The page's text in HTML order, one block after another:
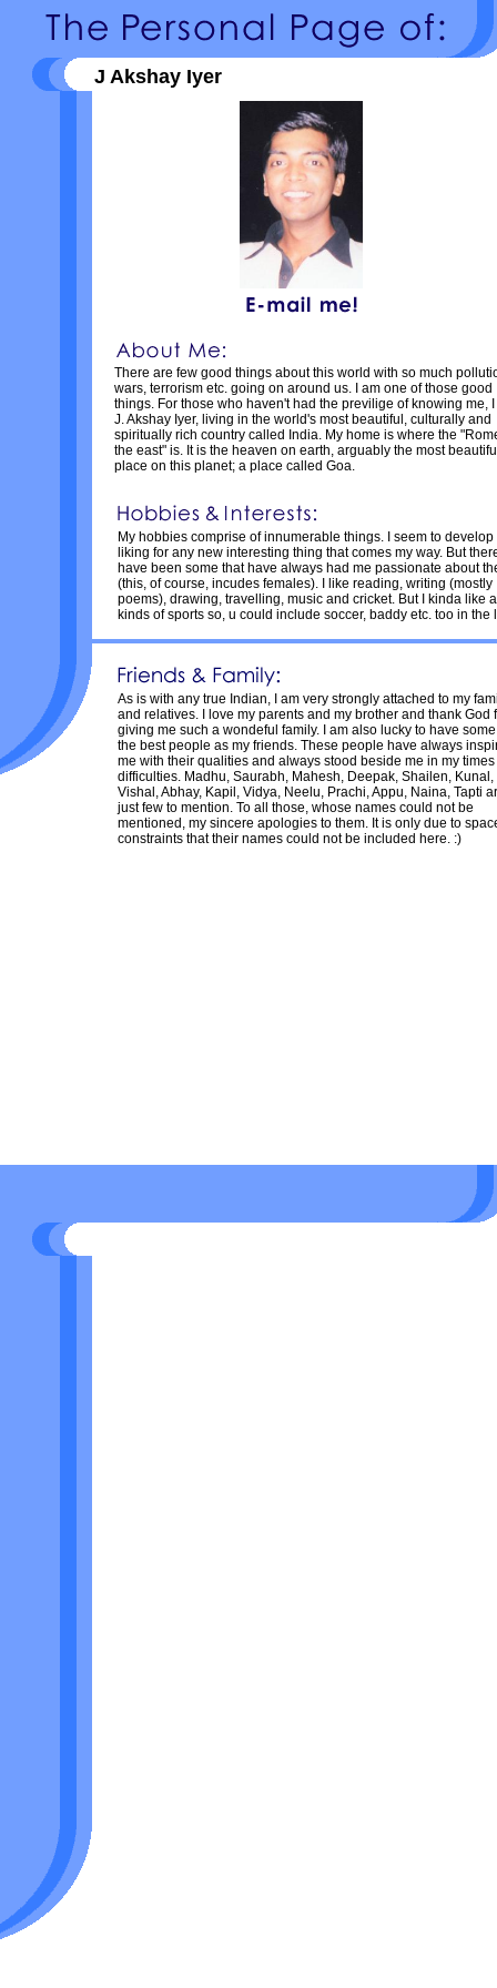
J Akshay Iyer
There are few good things about this world with so much
wars, terrorism etc. going on around us. I am one of those good
things. For those who haven't had the previlige of knowing me,
J. Akshay Iyer, living in the world's most beautiful, culturally and
spiritually rich country called India. My home is where the
the east" is. It is the heaven on earth, arguably the most
place on this planet; a place called Goa.
My hobbies comprise of innumerable things. I seem to develop
liking for any new interesting thing that comes my way. But
have been some that have always had me passionate about
(this, of course, incudes females). I like reading, writing (mostly
poems), drawing, travelling, music and cricket. But I kinda like
kinds of sports so, u could include soccer, baddy etc. too in the
As is with any true Indian, I am very strongly attached to my
and relatives. I love my parents and my brother and thank God
giving me such a wondeful family. I am also lucky to have
the best people as my friends. These people have always
me with their qualities and always stood beside me in my times
difficulties. Madhu, Saurabh, Mahesh, Deepak, Shailen, Kunal,
Vishal, Abhay, Kapil, Vidya, Neelu, Prachi, Appu, Naina, Tapti
just few to mention. To all those, whose names could not be
mentioned, my sincere apologies to them. It is only due to
constraints that their names could not be included here. :)